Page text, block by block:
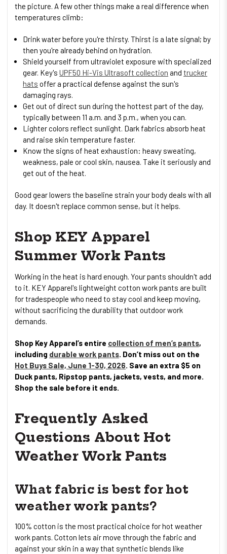
the picture. A few other things make a real difference when
temperatures climb:
Drink water before you're thirsty. Thirst is a late signal; by
then you're already behind on hydration.
Shield yourself from ultraviolet exposure with specialized
gear. Key'sUPF50 Hi-Vis Ultrasoft collection andtrucker
hats offer a practical defense against the sun's
damaging rays.
Get out of direct sun during the hottest part of the day,
typically between 11 a.m. and 3 p.m., when you can.
Lighter colors reflect sunlight. Dark fabrics absorb heat
and raise skin temperature faster.
Know the signs of heat exhaustion: heavy sweating,
weakness, pale or cool skin, nausea. Take it seriously and
get out of the heat.
Good gear lowers the baseline strain your body deals with all
day. It doesn't replace common sense, but it helps.
Shop KEY Apparel
Summer Work Pants
Working in the heat is hard enough. Your pants shouldn't add
to it. KEY Apparel's lightweight cotton work pants are built
for tradespeople who need to stay cool and keep moving,
without sacrificing the durability that outdoor work
demands.
Shop Key Apparel’s entire collection of men’s pants,
including durable work pants . Don’t miss out on the
Hot Buys Sale, June 1-30, 2026 . Save an extra $5 on
Duck pants, Ripstop pants, jackets, vests, and more.
Shop the sale before it ends.
Frequently Asked
Questions About Hot
Weather Work Pants
What fabric is best for hot
weather work pants?
100% cotton is the most practical choice for hot weather
work pants. Cotton lets air move through the fabric and
against your skin in a way that synthetic blends like